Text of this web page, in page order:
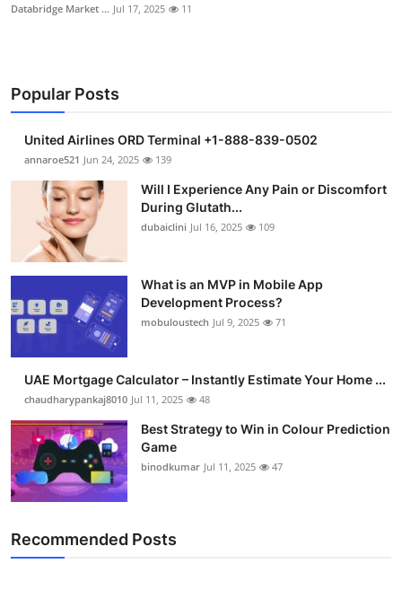
Databridge Market ... Jul 17, 2025 11
Popular Posts
United Airlines ORD Terminal +1-888-839-0502
annaroe521 Jun 24, 2025 139
Will I Experience Any Pain or Discomfort
During Glutath...
dubaiclini Jul 16, 2025 109
What is an MVP in Mobile App
Development Process?
mobuloustech Jul 9, 2025 71
UAE Mortgage Calculator – Instantly Estimate Your Home ...
chaudharypankaj8010 Jul 11, 2025 48
Best Strategy to Win in Colour Prediction
Game
binodkumar Jul 11, 2025 47
Recommended Posts